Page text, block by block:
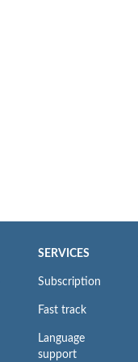
SERVICES
Subscription
Fast track
Language
support